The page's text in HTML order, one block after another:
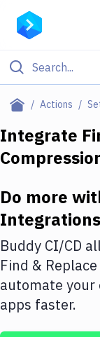
Actions
Filter By
Deploy to
Amazon Web
DigitalOcean
Google Cloud
Build Actions
Integrate
Do more
Integrations
Buddy CI/CD
Find & Replace
automate
apps faster.